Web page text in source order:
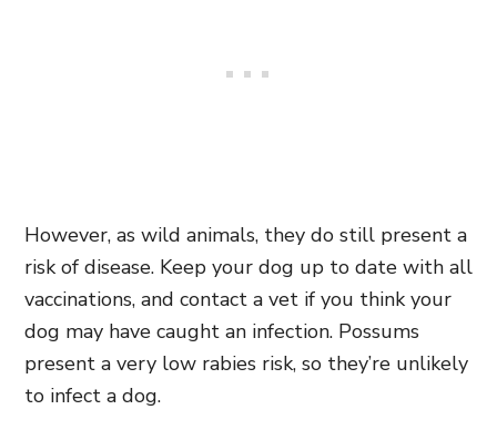
However, as wild animals, they do still present a
risk of disease. Keep your dog up to date with all
vaccinations, and contact a vet if you think your
dog may have caught an infection. Possums
present a very low rabies risk, so they’re unlikely
to infect a dog.